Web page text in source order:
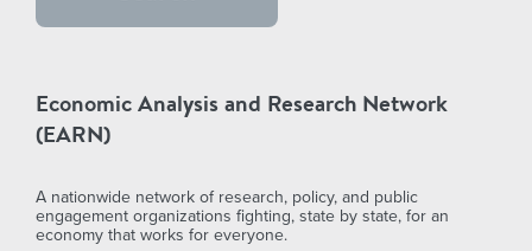
Economic Analysis and Research Network
(EARN)
A nationwide network of research, policy, and public
engagement organizations fighting, state by state, for an
economy that works for everyone.